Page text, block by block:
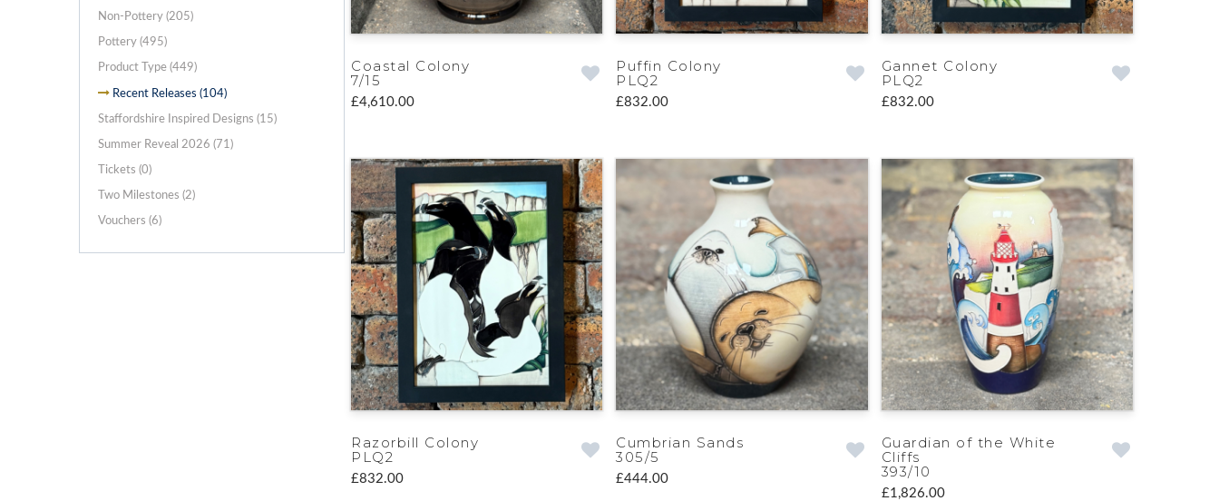
Non-Pottery (205)
Pottery (495)
Product Type (449)
Recent Releases (104)
Staffordshire Inspired Designs (15)
Summer Reveal 2026 (71)
Tickets (0)
Two Milestones (2)
Vouchers (6)
Coastal Colony
7/15
£4,610.00
Puffin Colony
PLQ2
£832.00
Gannet Colony
PLQ2
£832.00
Razorbill Colony
PLQ2
£832.00
Cumbrian Sands
305/5
£444.00
Guardian of the White
Cliffs
393/10
£1,826.00